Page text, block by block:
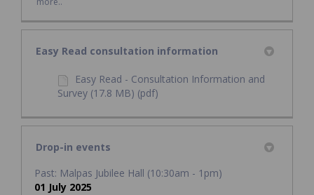
Easy Read consultation information
Easy Read - Consultation Information and
Survey (17.8 MB) (pdf)
Drop-in events
Past: Malpas Jubilee Hall (10:30am - 1pm)
01 July 2025